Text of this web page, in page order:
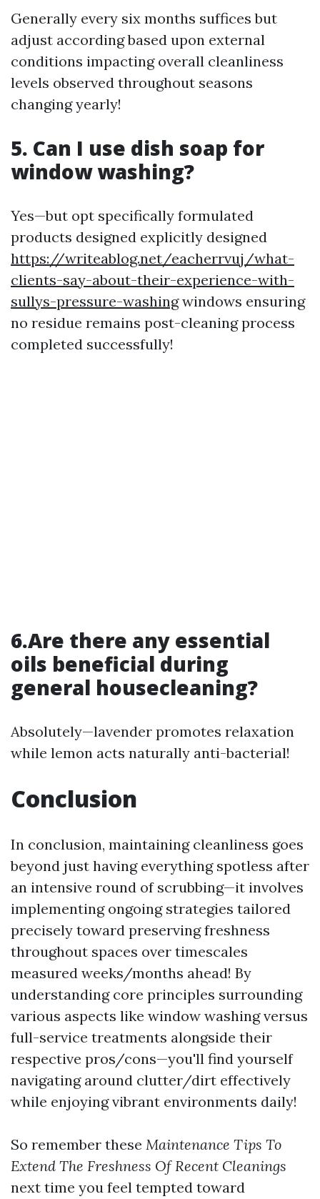
Generally every six months suffices but
adjust according based upon external
conditions impacting overall cleanliness
levels observed throughout seasons
changing yearly!
5. Can I use dish soap for
window washing?
Yes—but opt specifically formulated
products designed explicitly designed
https://writeablog.net/eacherrvuj/what-
clients-say-about-their-experience-with-
sullys-pressure-washingwindows ensuring
no residue remains post-cleaning process
completed successfully!
6.Are there any essential
oils beneficial during
general housecleaning?
Absolutely—lavender promotes relaxation
while lemon acts naturally anti-bacterial!
Conclusion
In conclusion, maintaining cleanliness goes
beyond just having everything spotless after
an intensive round of scrubbing—it involves
implementing ongoing strategies tailored
precisely toward preserving freshness
throughout spaces over timescales
measured weeks/months ahead! By
understanding core principles surrounding
various aspects like window washing versus
full-service treatments alongside their
respective pros/cons—you'll find yourself
navigating around clutter/dirt effectively
while enjoying vibrant environments daily!
So remember these Maintenance Tips To
Extend The Freshness Of Recent Cleanings
next time you feel tempted toward